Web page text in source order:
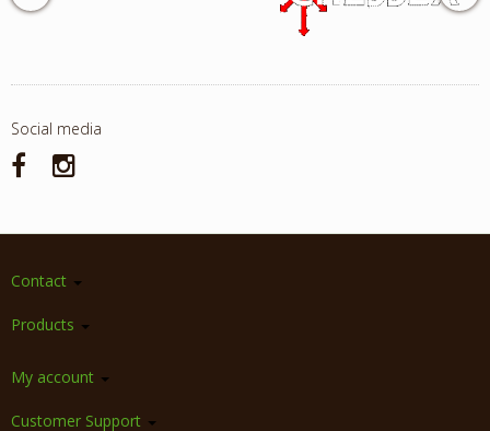
Social media
Contact
Products
My account
Customer Support